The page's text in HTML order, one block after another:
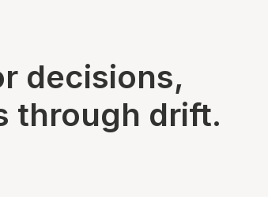
decisions,
through drift.